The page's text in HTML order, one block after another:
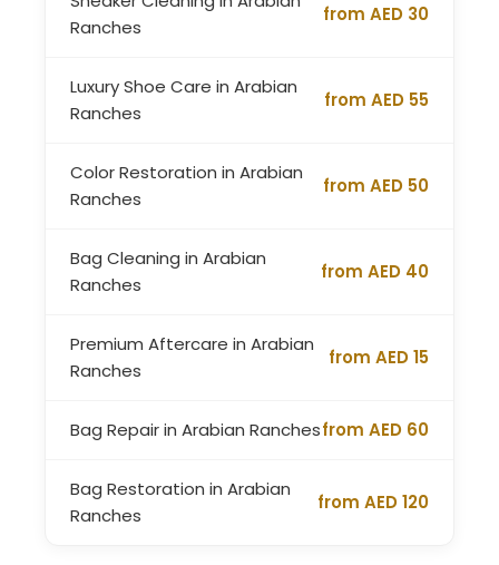
Ranches
from AED 30
Luxury Shoe Care in Arabian
Ranches
from AED 55
Color Restoration in Arabian
Ranches
from AED 50
Bag Cleaning in Arabian
Ranches
from AED 40
Premium Aftercare in Arabian
Ranches
from AED 15
Bag Repair in Arabian Ranchesfrom AED 60
Bag Restoration in Arabian
Ranches
from AED 120